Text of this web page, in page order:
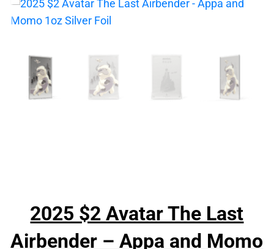
2025 $2 Avatar The Last
Airbender – Appa and Momo